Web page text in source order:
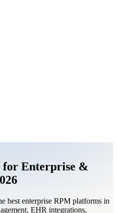
for Enterprise &
best enterprise RPM platforms in
EHR integrations,